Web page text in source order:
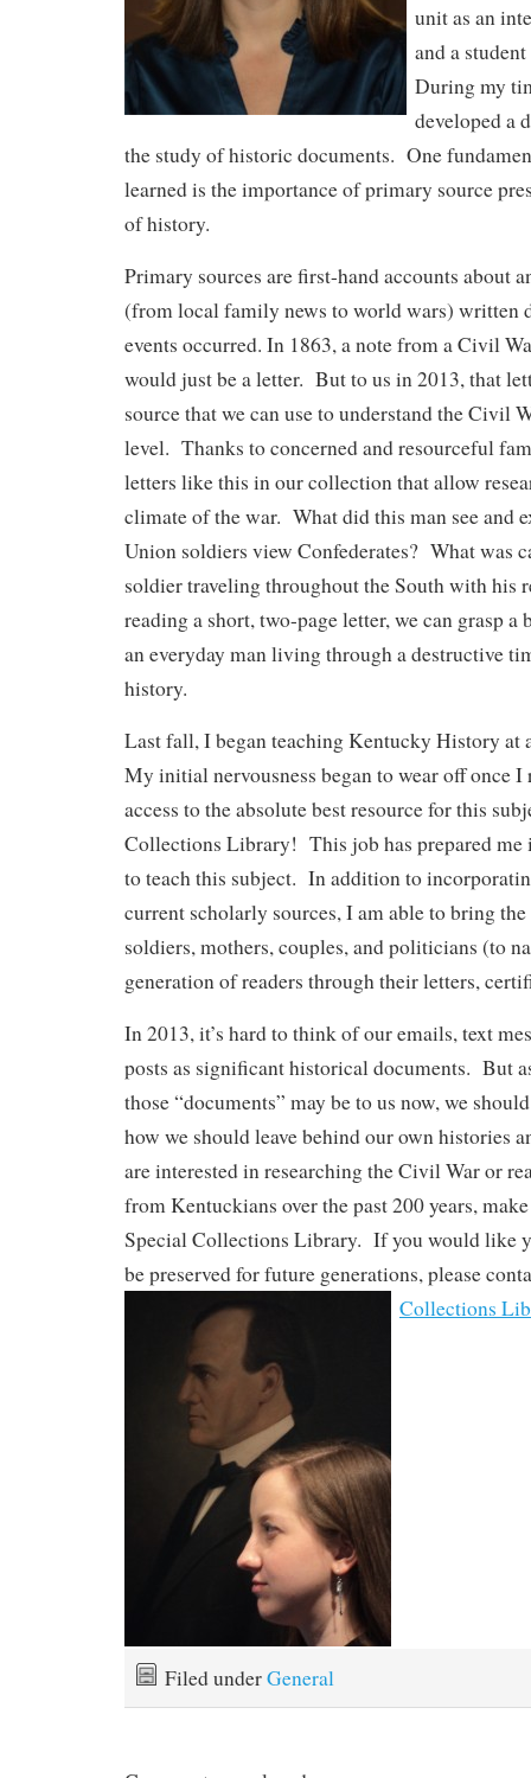
unit as an
and a
During my
developed a
the study of historic documents. One
learned is the importance of primary source
of history.
Primary sources are first-hand accounts about
(from local family news to world wars) written
events occurred. In 1863, a note from a Civil
would just be a letter. But to us in 2013, that
source that we can use to understand the Civil
level. Thanks to concerned and resourceful
letters like this in our collection that allow
climate of the war. What did this man see and
Union soldiers view Confederates? What was
soldier traveling throughout the South with his
reading a short, two-page letter, we can grasp
an everyday man living through a destructive
history.
Last fall, I began teaching Kentucky History
My initial nervousness began to wear off once I
access to the absolute best resource for this
Collections Library! This job has prepared me
to teach this subject. In addition to
current scholarly sources, I am able to bring
soldiers, mothers, couples, and politicians (to
generation of readers through their letters,
In 2013, it’s hard to think of our emails, text
posts as significant historical documents. But
those “documents” may be to us now, we
how we should leave behind our own histories
are interested in researching the Civil War or
from Kentuckians over the past 200 years,
Special Collections Library. If you would like
be preserved for future generations, please
Collections
Filed underGeneral